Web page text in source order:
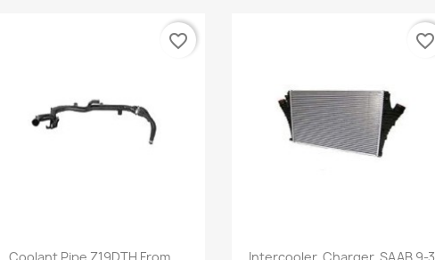
Quick view
Coolant Pipe Z19DTH From...
favorite_border
Quick view
Intercooler, Charger, SAAB 9-3
favorite_border